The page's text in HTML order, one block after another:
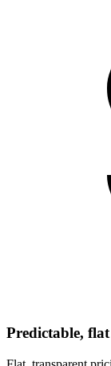
Predictable,